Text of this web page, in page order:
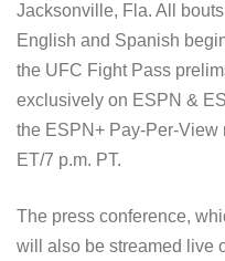
Jacksonville, Fla. All
English and Spanish
the UFC Fight Pass
exclusively on ESPN &
the ESPN+ Pay-Per-View
ET/7 p.m. PT.
The press conference,
will also be streamed live